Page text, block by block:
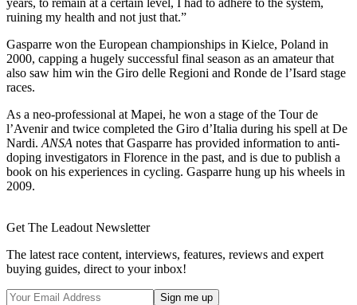
ruining my health and not just that.”
Gasparre won the European championships in Kielce, Poland in
2000, capping a hugely successful final season as an amateur that
also saw him win the Giro delle Regioni and Ronde de l’Isard stage
races.
As a neo-professional at Mapei, he won a stage of the Tour de
l’Avenir and twice completed the Giro d’Italia during his spell at De
Nardi. ANSA notes that Gasparre has provided information to anti-
doping investigators in Florence in the past, and is due to publish a
book on his experiences in cycling. Gasparre hung up his wheels in
2009.
Get The Leadout Newsletter
The latest race content, interviews, features, reviews and expert
buying guides, direct to your inbox!